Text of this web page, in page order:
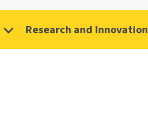
Research and Innovation